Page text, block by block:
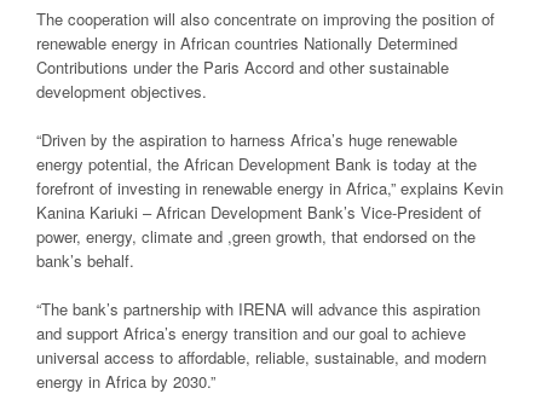
The cooperation will also concentrate on improving the position of
renewable energy in African countries Nationally Determined
Contributions under the Paris Accord and other sustainable
development objectives.
“Driven by the aspiration to harness Africa’s huge renewable
energy potential, the African Development Bank is today at the
forefront of investing in renewable energy in Africa,” explains Kevin
Kanina Kariuki – African Development Bank’s Vice-President of
power, energy, climate and ,green growth, that endorsed on the
bank’s behalf.
“The bank’s partnership with IRENA will advance this aspiration
and support Africa’s energy transition and our goal to achieve
universal access to affordable, reliable, sustainable, and modern
energy in Africa by 2030.”